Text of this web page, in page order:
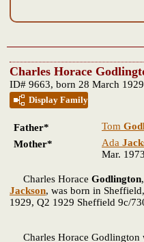
Charles Horace
ID# 9663, born 28 March
Display Family
Father* Tom
Mother*
Ada
Mar. 1973
Charles Horace Godlington
Jackson, was born in
1929, Q2 1929 Sheffield 9c/
Charles Horace Godlington